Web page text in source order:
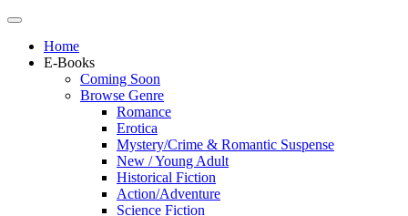
Home
E-Books
Coming Soon
Browse Genre
Romance
Erotica
Mystery/Crime & Romantic Suspense
New / Young Adult
Historical Fiction
Action/Adventure
Science Fiction